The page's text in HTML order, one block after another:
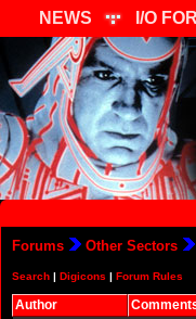
NEWS I/O
Forums Other Sectors
Search | Digicons | Forum Rules
Author